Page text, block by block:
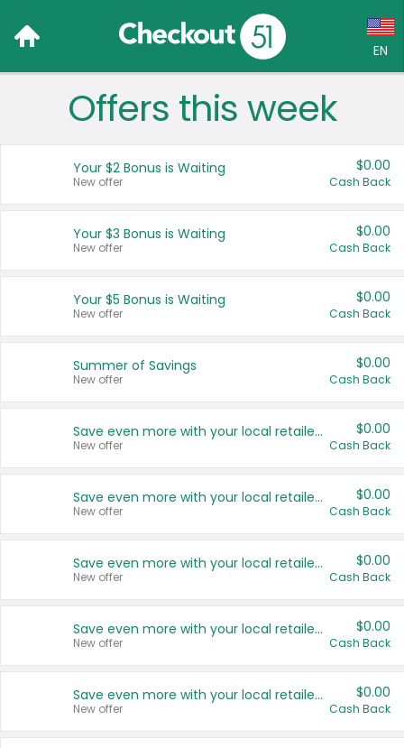
EN
Language:
Français (CA)
United States
Offers this week
Your $2 Bonus is Waiting
New offer
$0.00
Cash Back
Your $3 Bonus is Waiting
New offer
$0.00
Cash Back
Your $5 Bonus is Waiting
New offer
$0.00
Cash Back
Summer of Savings
New offer
$0.00
Cash Back
Save even more with your local retailers
New offer
$0.00
Cash Back
Save even more with your local retailers
New offer
$0.00
Cash Back
Save even more with your local retailers
New offer
$0.00
Cash Back
Save even more with your local retailers
New offer
$0.00
Cash Back
Save even more with your local retailers
New offer
$0.00
Cash Back